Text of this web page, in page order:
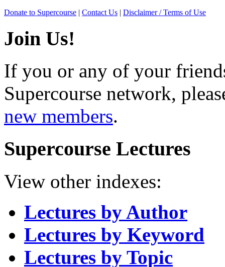
Donate to Supercourse | Contact Us | Disclaimer / Terms of Use
Join Us!
If you or any of your
Supercourse network,
new members.
Supercourse Lectures
View other indexes:
Lectures by Author
Lectures by Keyword
Lectures by Topic